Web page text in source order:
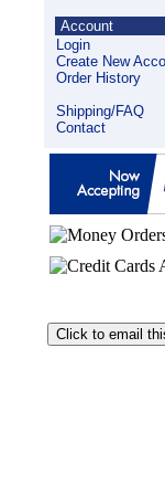
Account
Login
Create New
Order History
Shipping/FAQ
Contact